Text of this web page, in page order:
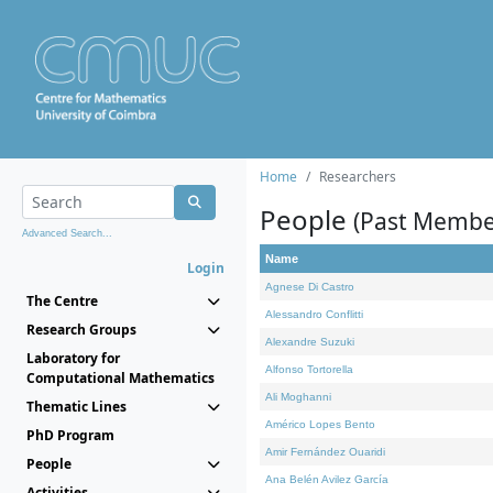
Advanced Search...
Login
The Centre
Research Groups
Laboratory for
Computational Mathematics
Thematic Lines
PhD Program
People
Home Researchers
People (Past
Name
Agnese Di Castro
Alessandro Conflitti
Alexandre Suzuki
Alfonso Tortorella
Ali Moghanni
Américo Lopes Bento
Amir Fernández Ouaridi
Ana Belén Avilez García